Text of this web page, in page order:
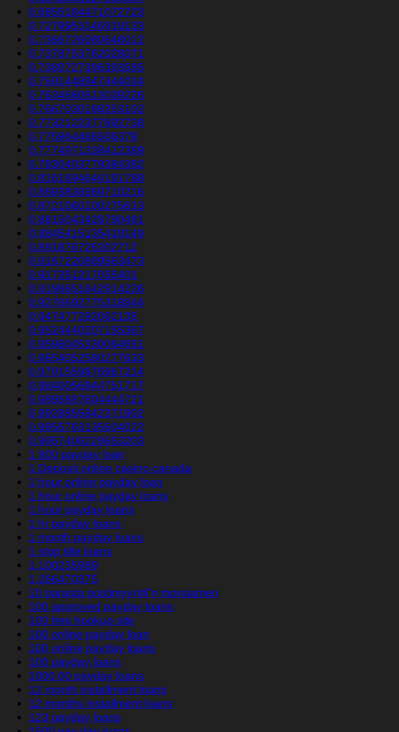
0.6855184471072723
0.7279953146919133
0.7366726080648012
0.7378753762028071
0.7380727396393585
0.7591448947444034
0.7634680613039226
0.7667030188253102
0.7732122377892738
0.775964466506379
0.7774971338412389
0.7830403779384382
0.8161694646191788
0.8693838369710216
0.8721060100275613
0.8815043428790481
0.8845415135419149
0.891876726202712
0.9167220889563473
0.917351217055401
0.9198651642914226
0.9276692775318844
0.947477292062135
0.9524440207155367
0.9596045330064651
0.9654052590277633
0.9791559876967214
0.9840056944751717
0.9895887804444721
0.9928855842371902
0.9955763135604022
0.9957406229653203
1 800 payday loan
1 Deposit online casino canada
1 hour online payday loan
1 hour online payday loans
1 hour payday loans
1 hr payday loans
1 month payday loans
1 stop title loans
1,100235989
1,266470375
10 parasta postimyyntiГ¤ morsiamen
100 approved payday loans
100 free hookup site
100 online payday loan
100 online payday loans
100 payday loans
1000.00 payday loans
12 month installment loans
12 months installment loans
123 payday loans